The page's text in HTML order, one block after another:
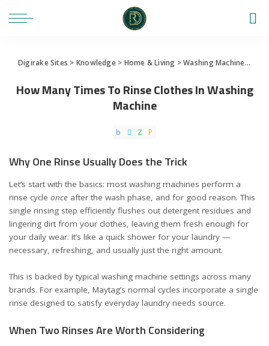
Digirake Sites > Knowledge> Home & Living >Washing Machine>
How Many Times To Rinse Clothes In Washing
Machine
Why One Rinse Usually Does the Trick
Let’s start with the basics: most washing machines perform a
rinse cycle once after the wash phase, and for good reason. This
single rinsing step efficiently flushes out detergent residues and
lingering dirt from your clothes, leaving them fresh enough for
your daily wear. It’s like a quick shower for your laundry —
necessary, refreshing, and usually just the right amount.
This is backed by typical washing machine settings across many
brands. For example, Maytag’s normal cycles incorporate a single
rinse designed to satisfy everyday laundry needs source.
When Two Rinses Are Worth Considering